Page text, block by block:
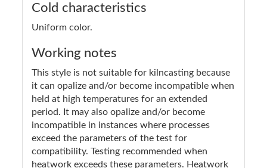
Cold characteristics
Uniform color.
Working notes
This style is not suitable for kilncasting because
it can opalize and/or become incompatible when
held at high temperatures for an extended
period. It may also opalize and/or become
incompatible in instances where processes
exceed the parameters of the test for
compatibility. Testing recommended when
heatwork exceeds these parameters. Heatwork